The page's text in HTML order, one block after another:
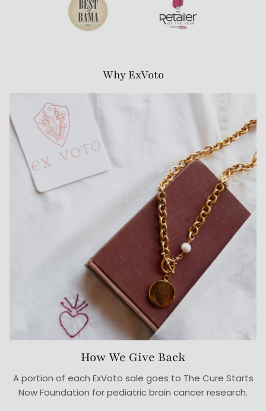
Why ExVoto
How We Give Back
A portion of each ExVoto sale goes to The Cure Starts
Now Foundation for pediatric brain cancer research.